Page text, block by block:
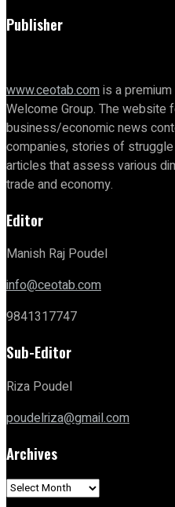
Publisher
www.ceotab.comis a
Welcome Group. The website
business/economic news
companies, stories of
articles that assess various
trade and economy.
Editor
Manish Raj Poudel
info@ceotab.com
9841317747
Sub-Editor
Riza Poudel
poudelriza@gmail.com
Archives
Archives